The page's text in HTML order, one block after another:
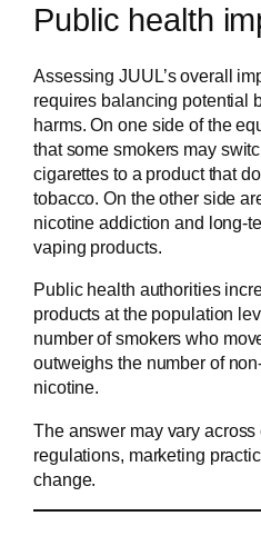
Public health
Assessing JUUL’s overall
requires balancing potential
harms. On one side of the
that some smokers may
cigarettes to a product that
tobacco. On the other side
nicotine addiction and long-
vaping products.
Public health authorities
products at the population
number of smokers who
outweighs the number of
nicotine.
The answer may vary
regulations, marketing
change.